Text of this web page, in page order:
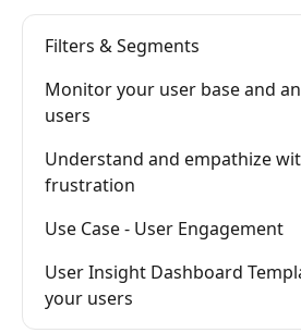
Filters & Segments
Monitor your user base and
users
Understand and empathize
frustration
Use Case - User Engagement
User Insight Dashboard
your users